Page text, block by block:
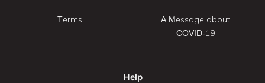
Terms
A Message about
COVID-19
Help